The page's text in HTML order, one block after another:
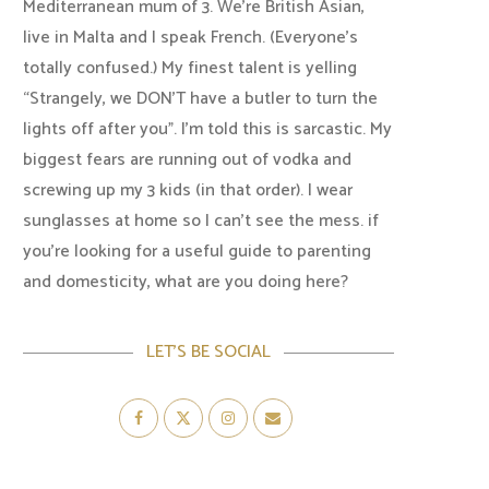
Mediterranean mum of 3. We're British Asian,
live in Malta and I speak French. (Everyone's
totally confused.) My finest talent is yelling
“Strangely, we DON'T have a butler to turn the
lights off after you". I'm told this is sarcastic. My
biggest fears are running out of vodka and
screwing up my 3 kids (in that order). I wear
sunglasses at home so I can’t see the mess. if
you’re looking for a useful guide to parenting
and domesticity, what are you doing here?
LET’S BE SOCIAL